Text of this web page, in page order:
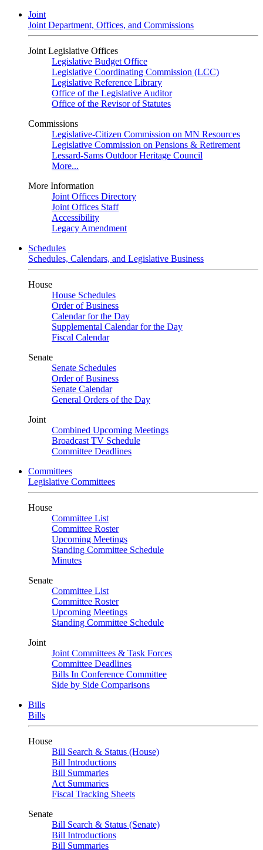
Joint
Joint Department, Offices, and Commissions
Joint Legislative Offices
Legislative Budget Office
Legislative Coordinating Commission (LCC)
Legislative Reference Library
Office of the Legislative Auditor
Office of the Revisor of Statutes
Commissions
Legislative-Citizen Commission on MN Resources
Legislative Commission on Pensions & Retirement
Lessard-Sams Outdoor Heritage Council
More...
More Information
Joint Offices Directory
Joint Offices Staff
Accessibility
Legacy Amendment
Schedules
Schedules, Calendars, and Legislative Business
House
House Schedules
Order of Business
Calendar for the Day
Supplemental Calendar for the Day
Fiscal Calendar
Senate
Senate Schedules
Order of Business
Senate Calendar
General Orders of the Day
Joint
Combined Upcoming Meetings
Broadcast TV Schedule
Committee Deadlines
Committees
Legislative Committees
House
Committee List
Committee Roster
Upcoming Meetings
Standing Committee Schedule
Minutes
Senate
Committee List
Committee Roster
Upcoming Meetings
Standing Committee Schedule
Joint
Joint Committees & Task Forces
Committee Deadlines
Bills In Conference Committee
Side by Side Comparisons
Bills
Bills
House
Bill Search & Status (House)
Bill Introductions
Bill Summaries
Act Summaries
Fiscal Tracking Sheets
Senate
Bill Search & Status (Senate)
Bill Introductions
Bill Summaries